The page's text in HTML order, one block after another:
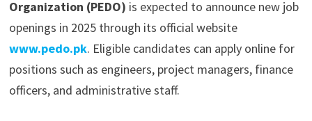
Organization (PEDO) is expected to announce new job
openings in 2025 through its official website
www.pedo.pk. Eligible candidates can apply online for
positions such as engineers, project managers, finance
officers, and administrative staff.